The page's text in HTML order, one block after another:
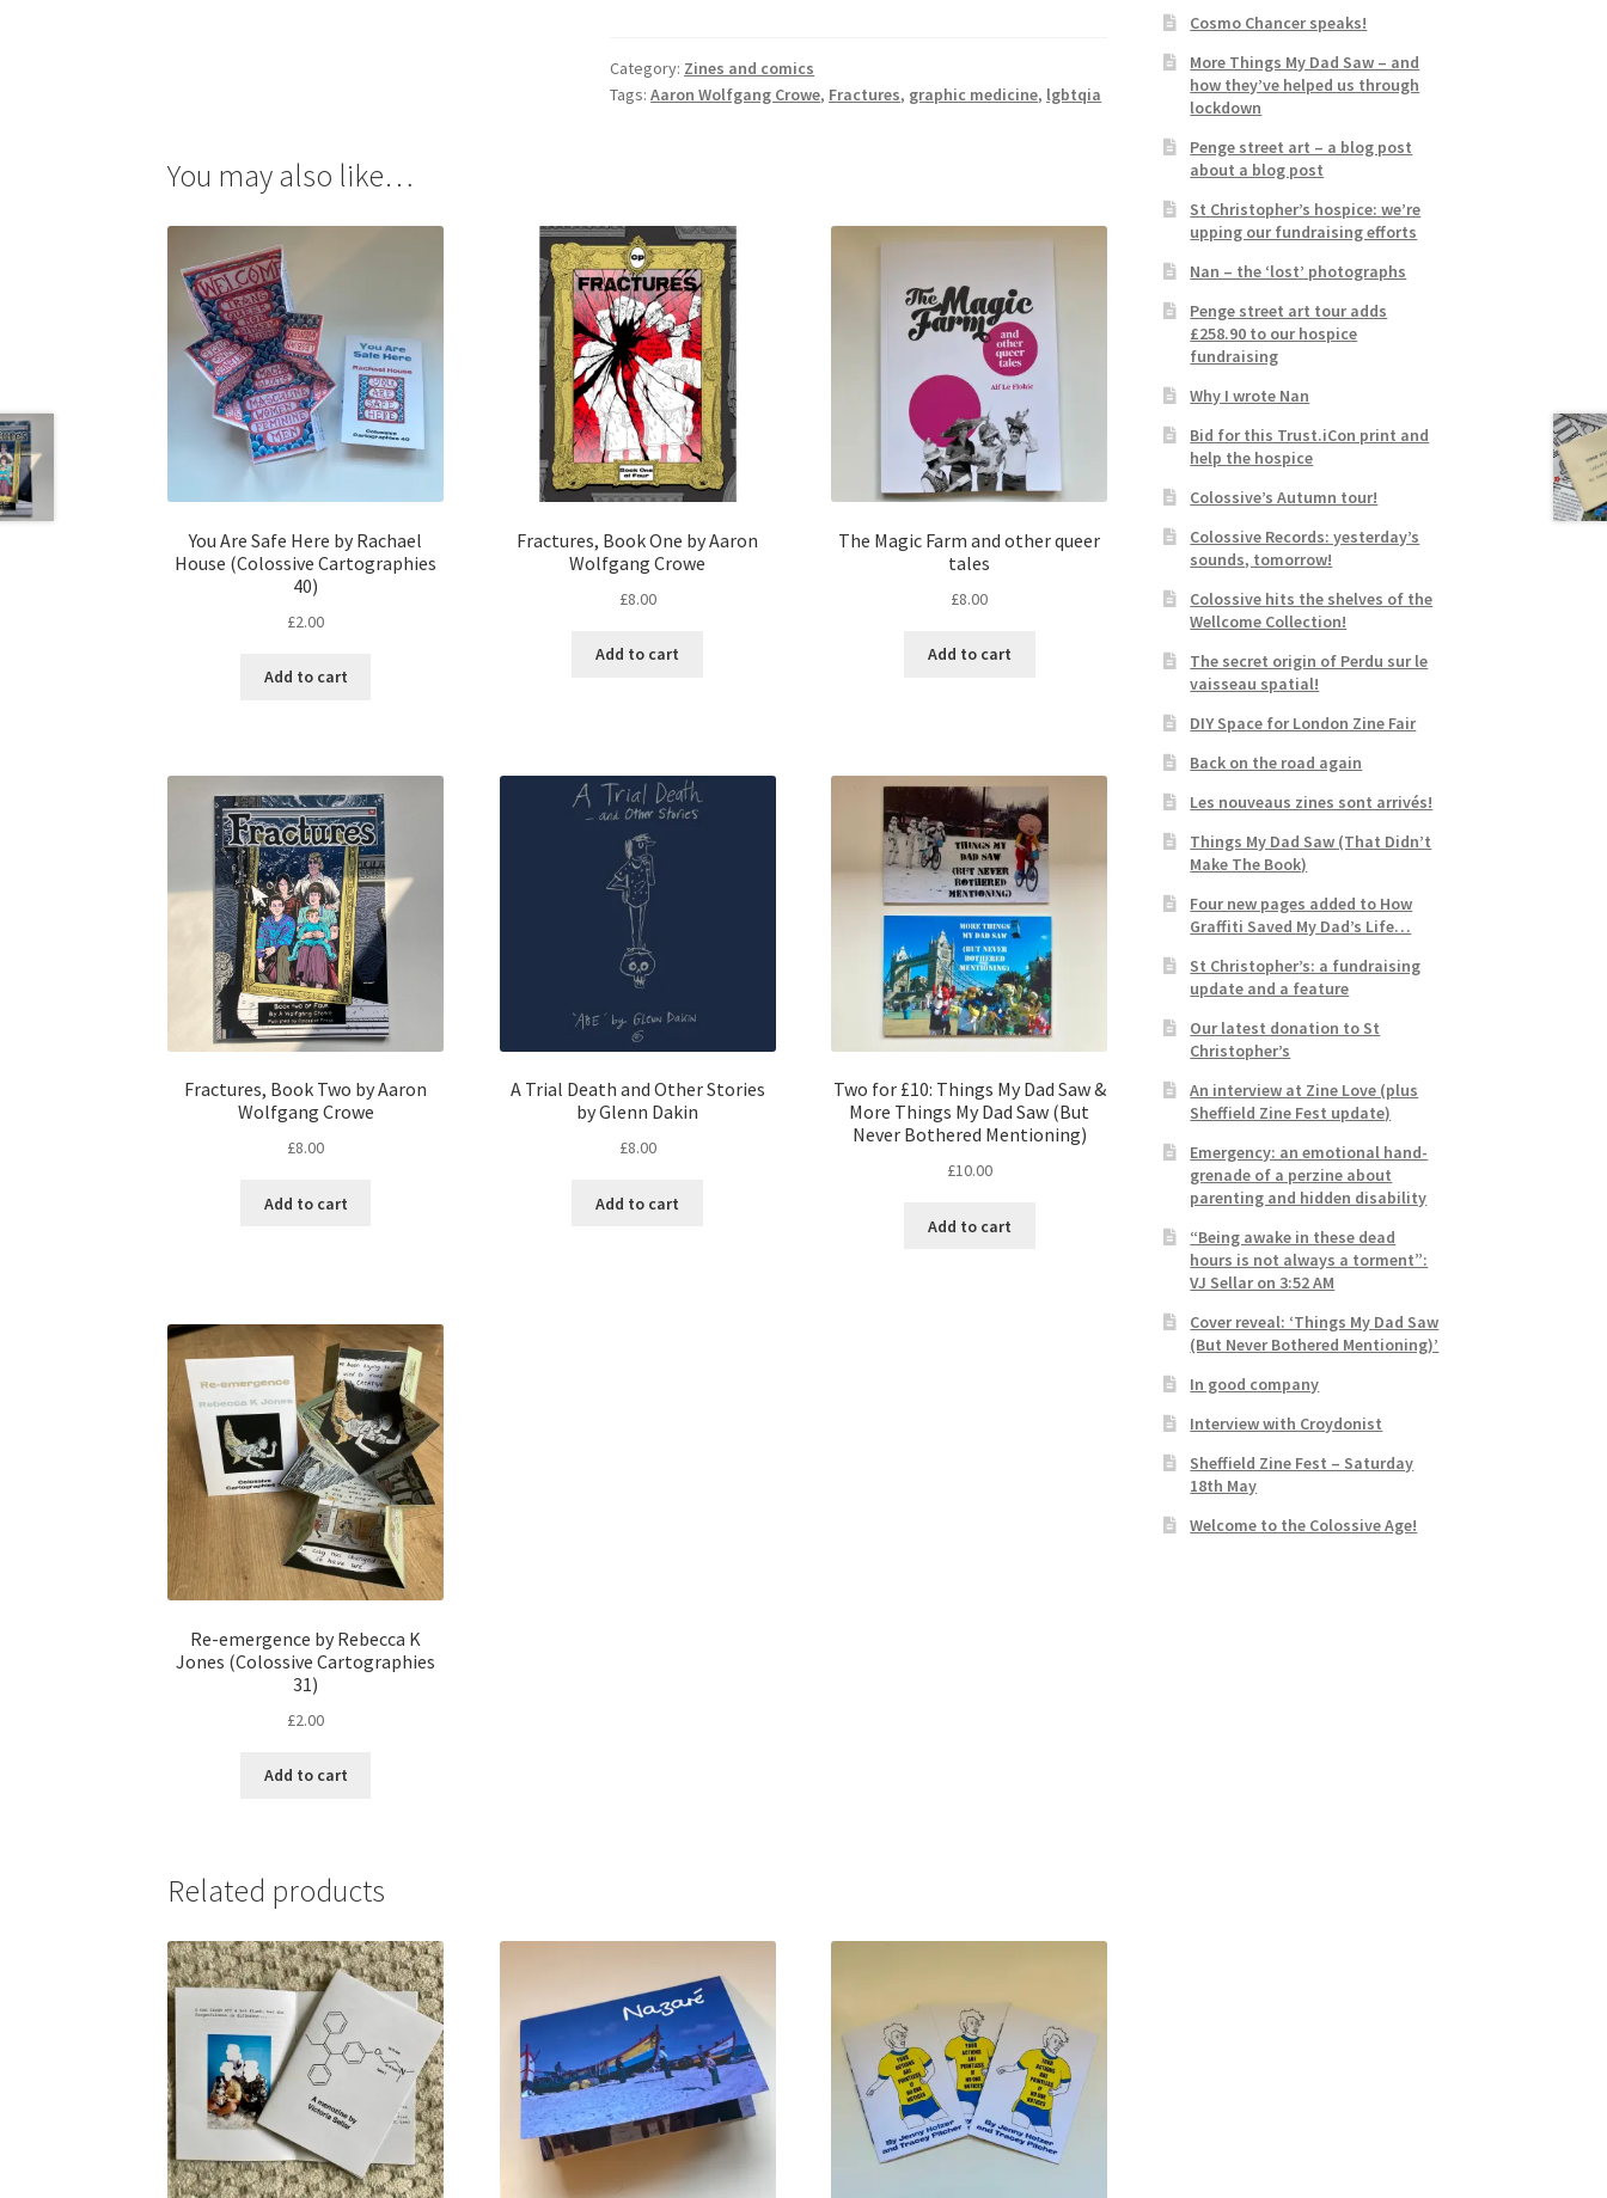
Set
by
quantity
Category: Zines and comics
Tags:Aaron Wolfgang Crowe, Fractures, graphic medicine, lgbtqia
You may also like…
You Are Safe Here by Rachael
House (Colossive Cartographies
40)
£2.00
Add to cart
Fractures, Book One by Aaron
Wolfgang Crowe
£8.00
Add to cart
The Magic Farm and other queer
tales
£8.00
Add to cart
Fractures, Book Two by Aaron
Wolfgang Crowe
£8.00
Add to cart
A Trial Death and Other Stories
by Glenn Dakin
£8.00
Add to cart
Two for £10: Things My Dad Saw &
More Things My Dad Saw (But
Never Bothered Mentioning)
£10.00
Add to cart
Re-emergence by Rebecca K
Jones (Colossive Cartographies
31)
£2.00
Add to cart
Related products
Cosmo Chancer speaks!
More Things My Dad Saw – and
how they’ve helped us through
lockdown
Penge street art – a blog post
about a blog post
St Christopher’s hospice: we’re
upping our fundraising efforts
Nan – the ‘lost’ photographs
Penge street art tour adds
£258.90 to our hospice
fundraising
Why I wrote Nan
Bid for this Trust.iCon print and
help the hospice
Colossive’s Autumn tour!
Colossive Records: yesterday’s
sounds, tomorrow!
Colossive hits the shelves of the
Wellcome Collection!
The secret origin of Perdu sur le
vaisseau spatial!
DIY Space for London Zine Fair
Back on the road again
Les nouveaus zines sont arrivés!
Things My Dad Saw (That Didn’t
Make The Book)
Four new pages added to How
Graffiti Saved My Dad’s Life…
St Christopher’s: a fundraising
update and a feature
Our latest donation to St
Christopher’s
An interview at Zine Love (plus
Sheffield Zine Fest update)
Emergency: an emotional hand-
grenade of a perzine about
parenting and hidden disability
“Being awake in these dead
hours is not always a torment”:
VJ Sellar on 3:52 AM
Cover reveal: ‘Things My Dad Saw
(But Never Bothered Mentioning)’
In good company
Interview with Croydonist
Sheffield Zine Fest – Saturday
18th May
Welcome to the Colossive Age!